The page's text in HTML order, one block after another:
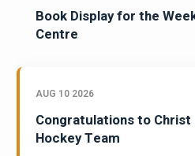
Book Display for the
Centre
AUG 10 2026
Congratulations to
Hockey Team